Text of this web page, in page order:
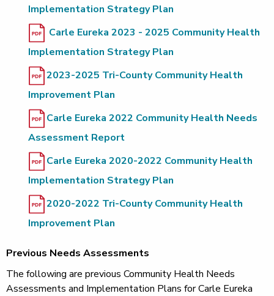
Implementation Strategy Plan
Carle Eureka 2023 - 2025 Community Health
Implementation Strategy Plan
2023-2025 Tri-County Community Health
Improvement Plan
Carle Eureka 2022 Community Health Needs
Assessment Report
Carle Eureka 2020-2022 Community Health
Implementation Strategy Plan
2020-2022 Tri-County Community Health
Improvement Plan
Previous Needs Assessments
The following are previous Community Health Needs
Assessments and Implementation Plans for Carle Eureka